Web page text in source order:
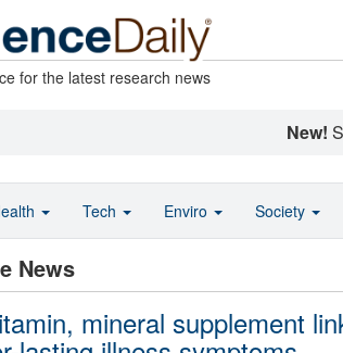
for the latest research news
New!
News
mineral supplement
Tech Enviro Society